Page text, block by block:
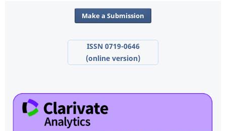
Make a Submission
ISSN 0719-0646
(online version)